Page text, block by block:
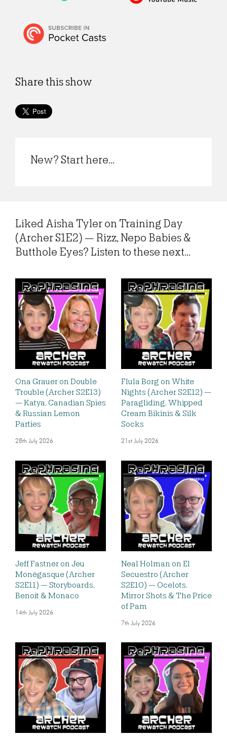
Share this show
New? Start here...
Liked Aisha Tyler on Training Day
(Archer S1E2) — Rizz, Nepo Babies &
Butthole Eyes? Listen to these next...
Ona Grauer on Double
Trouble (Archer S2E13)
— Katya, Canadian Spies
& Russian Lemon
Parties
28th July 2026
Flula Borg on White
Nights (Archer S2E12) —
Paragliding, Whipped
Cream Bikinis & Silk
Socks
21st July 2026
Jeff Fastner on Jeu
Monégasque (Archer
S2E11) — Storyboards,
Benoit & Monaco
14th July 2026
Neal Holman on El
Secuestro (Archer
S2E10) — Ocelots,
Mirror Shots & The Price
of Pam
7th July 2026